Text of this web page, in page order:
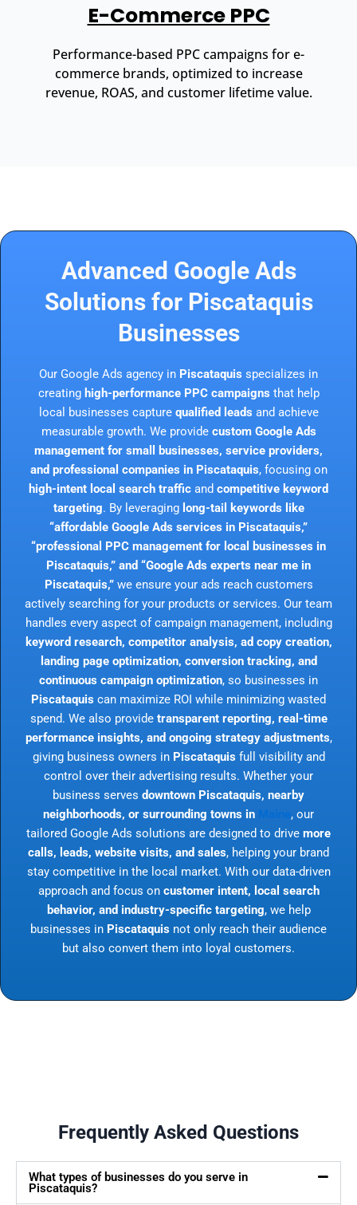
E-Commerce PPC
Performance-based PPC campaigns for e-
commerce brands, optimized to increase
revenue, ROAS, and customer lifetime value.
Advanced Google Ads
Solutions for Piscataquis
Businesses
Our Google Ads agency in Piscataquis specializes in
creating high-performance PPC campaigns that help
local businesses capture qualified leads and achieve
measurable growth. We provide custom Google Ads
management for small businesses, service providers,
and professional companies in Piscataquis, focusing on
high-intent local search traffic and competitive keyword
targeting. By leveraging long-tail keywords like
“affordable Google Ads services in Piscataquis,”
“professional PPC management for local businesses in
Piscataquis,” and “Google Ads experts near me in
Piscataquis,”we ensure your ads reach customers
actively searching for your products or services. Our team
handles every aspect of campaign management, including
keyword research, competitor analysis, ad copy creation,
landing page optimization, conversion tracking, and
continuous campaign optimization, so businesses in
Piscataquis can maximize ROI while minimizing wasted
spend. We also provide transparent reporting, real-time
performance insights, and ongoing strategy adjustments,
giving business owners in Piscataquis full visibility and
control over their advertising results. Whether your
business serves downtown Piscataquis, nearby
neighborhoods, or surrounding towns in
, our
tailored Google Ads solutions are designed to drive more
calls, leads, website visits, and sales, helping your brand
stay competitive in the local market. With our data-driven
approach and focus on customer intent, local search
behavior, and industry-specific targeting, we help
businesses in Piscataquis not only reach their audience
but also convert them into loyal customers.
Frequently Asked Questions
What types of businesses do you serve in
Piscataquis?